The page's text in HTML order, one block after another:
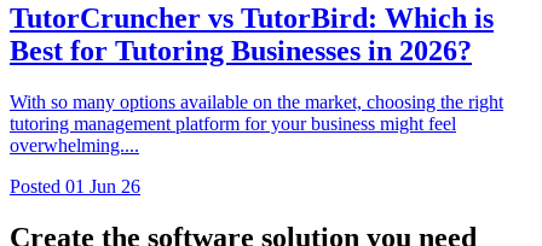
TutorCruncher vs TutorBird: Which is
Best for Tutoring Businesses in 2026?
With so many options available on the market, choosing the right
tutoring management platform for your business might feel
overwhelming....
Posted 01 Jun 26
Create the software solution you need